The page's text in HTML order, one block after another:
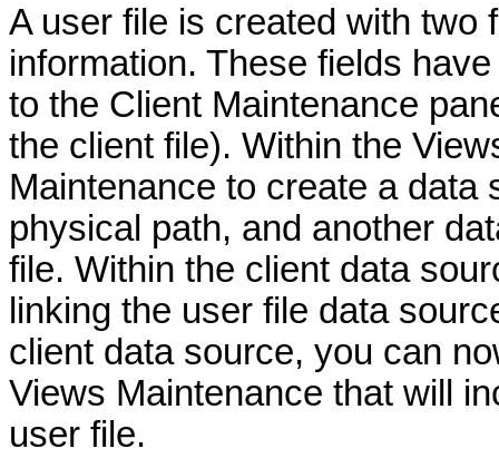
A user file is created with two
information. These fields
to the Client Maintenance
the client file). Within the
Maintenance to create a data
physical path, and another
file. Within the client data
linking the user file data
client data source, you can
Views Maintenance that will
user file.